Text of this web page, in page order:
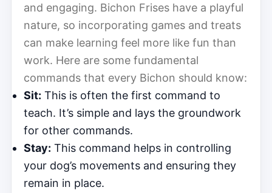
and engaging. Bichon Frises have a playful
nature, so incorporating games and treats
can make learning feel more like fun than
work. Here are some fundamental
commands that every Bichon should know:
Sit: This is often the first command to
teach. It’s simple and lays the groundwork
for other commands.
Stay: This command helps in controlling
your dog’s movements and ensuring they
remain in place.